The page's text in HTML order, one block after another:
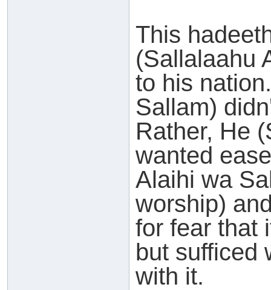
This
(Sallalaahu
to his
Sallam)
Rather, He
wanted
Alaihi wa
worship)
for fear that
but sufficed
with it.